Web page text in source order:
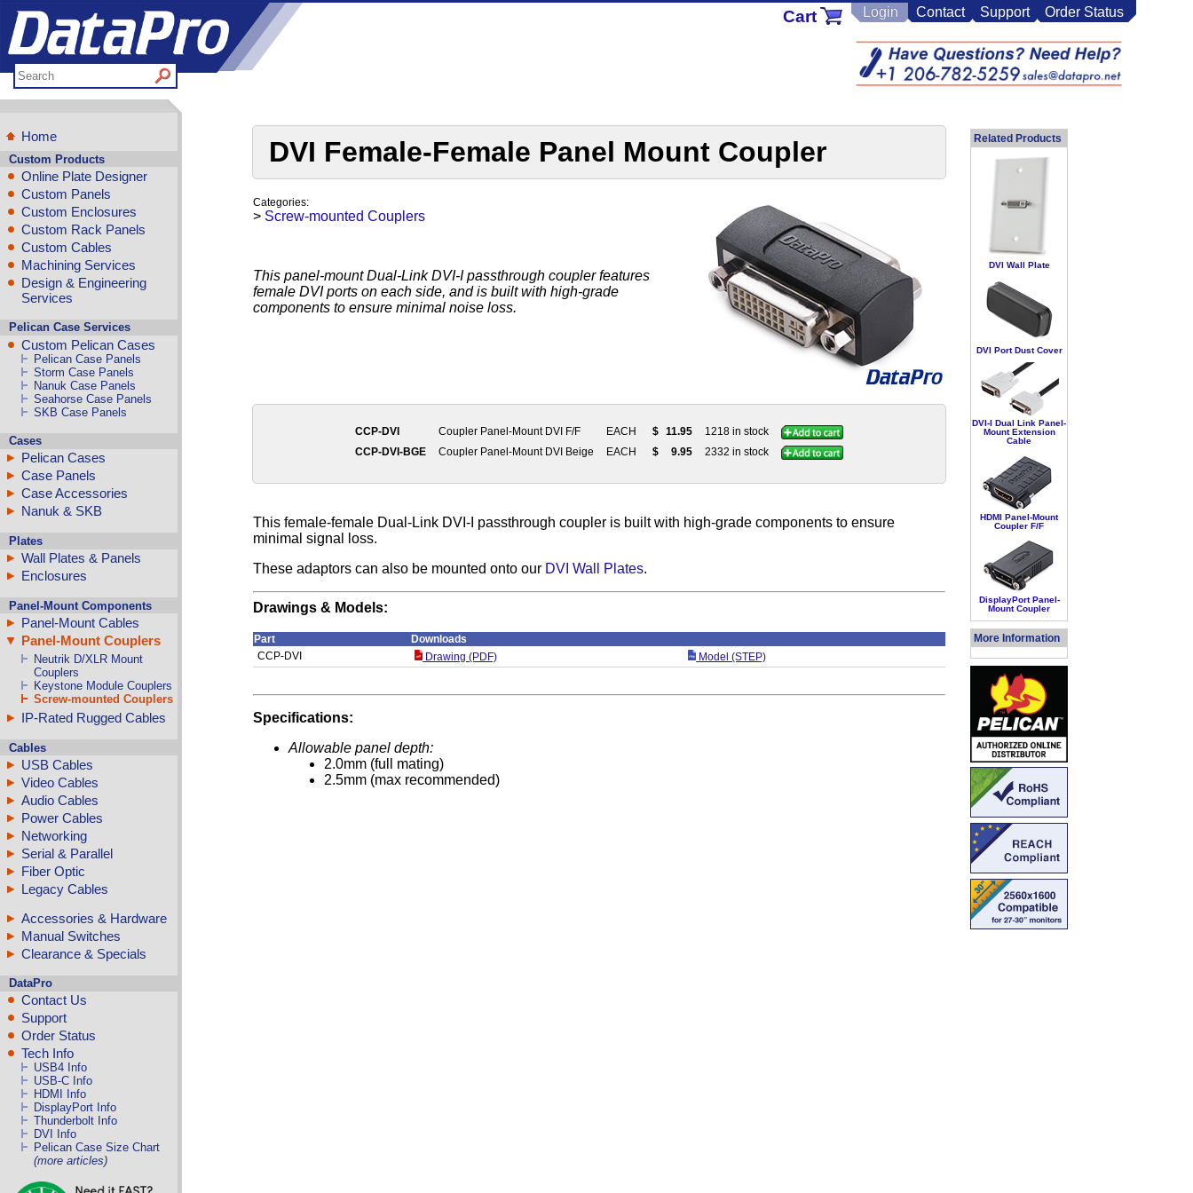
Contact Support Order Status
Login
Cart
Home
Custom Products
Online Plate Designer
Custom Panels
Custom Enclosures
Custom Rack Panels
Custom Cables
Machining Services
Design & Engineering
Services
Pelican Case Services
Custom Pelican Cases
Pelican Case Panels
Storm Case Panels
Nanuk Case Panels
Seahorse Case Panels
SKB Case Panels
Cases
Pelican Cases
Case Panels
Case Accessories
Nanuk & SKB
Plates
Wall Plates & Panels
Enclosures
Panel-Mount Components
Panel-Mount Cables
Panel-Mount Couplers
Neutrik D/XLR Mount
Couplers
Keystone Module Couplers
Screw-mounted Couplers
IP-Rated Rugged Cables
Cables
USB Cables
Video Cables
Audio Cables
Power Cables
Networking
Serial & Parallel
Fiber Optic
Legacy Cables
Accessories & Hardware
Manual Switches
Clearance & Specials
DataPro
Contact Us
Support
Order Status
Tech Info
USB4 Info
USB-C Info
HDMI Info
DisplayPort Info
Thunderbolt Info
DVI Info
Pelican Case Size Chart
(more articles)
DVI Female-Female Panel Mount Coupler
Categories:
> Screw-mounted Couplers
This panel-mount Dual-Link DVI-I passthrough coupler features
female DVI ports on each side, and is built with high-grade
components to ensure minimal noise loss.
CCP-DVI Coupler Panel-Mount DVI F/F EACH $ 11.95
1218 in stock
CCP-DVI-BGE
Coupler Panel-Mount DVI Beige EACH $ 9.95 2332 in stock
This female-female Dual-Link DVI-I passthrough coupler is built with high-grade components to ensure
minimal signal loss.
These adaptors can also be mounted onto our DVI Wall Plates.
Drawings & Models:
Part
Downloads
CCP-DVI
Drawing (PDF) Model (STEP)
Specifications:
Allowable panel depth:
2.0mm (full mating)
2.5mm (max recommended)
Related Products
DVI Wall Plate
DVI Port Dust Cover
DVI-I Dual Link Panel-
Mount Extension
Cable
HDMI Panel-Mount
Coupler F/F
DisplayPort Panel-
Mount Coupler
More Information